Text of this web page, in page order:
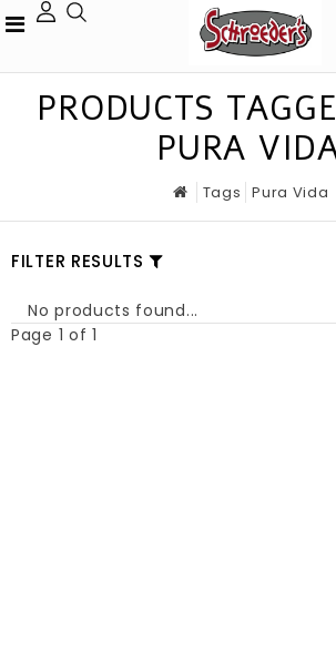
PRODUCTS
PURA
Tags Pura Vida
FILTER RESULTS
No products found...
Page 1 of 1